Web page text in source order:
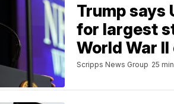
Trump says
for largest
World War II
Scripps News Group 25